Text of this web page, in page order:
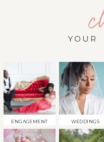
YOUR
ENGAGEMENT WEDDINGS